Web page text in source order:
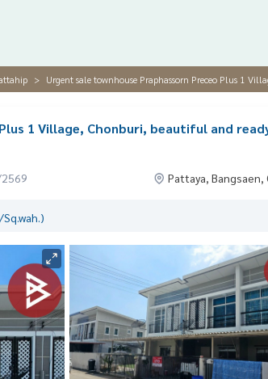
Urgent sale townhouse Praphassorn Preceo Plus 1
1 Village, Chonburi, beautiful and
Pattaya, Bangsaen,